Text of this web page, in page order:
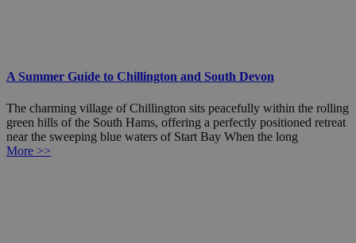
A Summer Guide to Chillington and South Devon
The charming village of Chillington sits peacefully within the rolling
green hills of the South Hams, offering a perfectly positioned retreat
near the sweeping blue waters of Start Bay When the long
More >>